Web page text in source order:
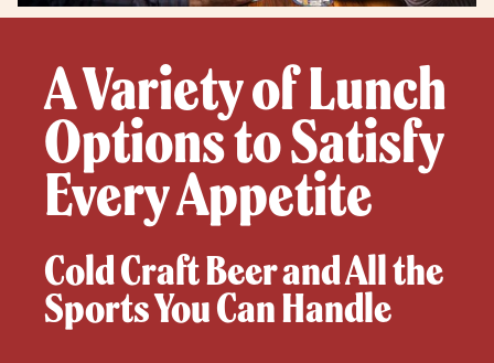
A Variety of Lunch
Options to Satisfy
Every Appetite
Cold Craft Beer and All the
Sports You Can Handle